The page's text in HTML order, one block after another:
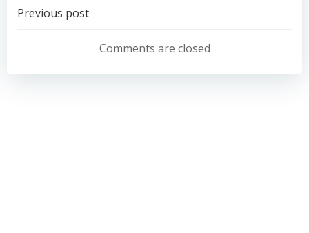
Post
navigation
Previous post
Comments are closed